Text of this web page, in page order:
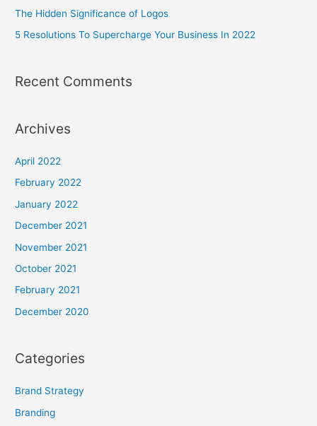
r
:
The Hidden Significance of Logos
5 Resolutions To Supercharge Your Business In 2022
Recent Comments
Archives
April 2022
February 2022
January 2022
December 2021
November 2021
October 2021
February 2021
December 2020
Categories
Brand Strategy
Branding